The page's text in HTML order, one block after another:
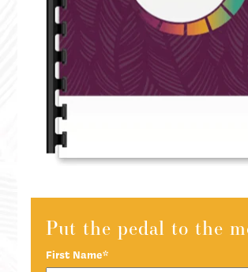
Put the pedal to the
First Name*